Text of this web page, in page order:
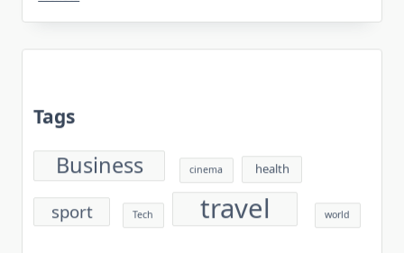
Tags
Business cinema health
sport Tech travel world